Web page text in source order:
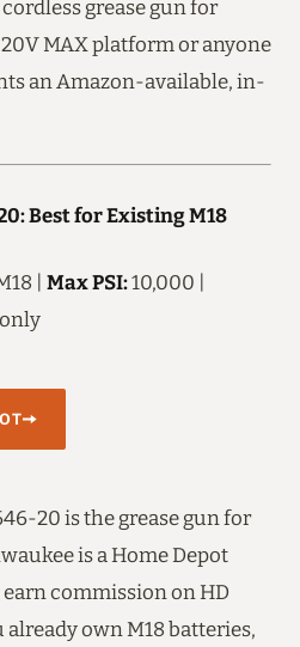
grease gun for
MAX platform or anyone
an Amazon-available, in-
Best for Existing M18
| Max PSI:10,000 |
20 is the grease gun for
is a Home Depot
earn commission on HD
own M18 batteries,